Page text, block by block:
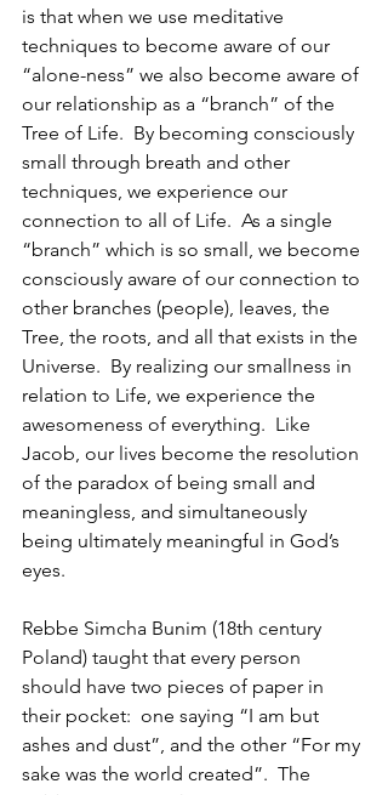
is that when we use meditative
techniques to become aware of our
“alone-ness” we also become aware of
our relationship as a “branch” of the
Tree of Life.  By becoming consciously
small through breath and other
techniques, we experience our
connection to all of Life.  As a single
“branch” which is so small, we become
consciously aware of our connection to
other branches (people), leaves, the
Tree, the roots, and all that exists in the
Universe.  By realizing our smallness in
relation to Life, we experience the
awesomeness of everything.  Like
Jacob, our lives become the resolution
of the paradox of being small and
meaningless, and simultaneously
being ultimately meaningful in God’s
eyes.
Rebbe Simcha Bunim (18th century
Poland) taught that every person
should have two pieces of paper in
their pocket:  one saying “I am but
ashes and dust”, and the other “For my
sake was the world created”.  The